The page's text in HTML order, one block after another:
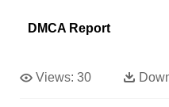
DMCA Report
Views: 30